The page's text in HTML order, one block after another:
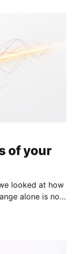
of your
looked at how
alone is not
you are